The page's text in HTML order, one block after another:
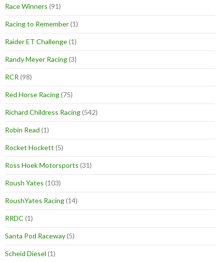
Race Winners (91)
Racing to Remember(1)
Raider ET Challenge(1)
Randy Meyer Racing(3)
RCR (98)
Red Horse Racing(75)
Richard Childress Racing(542)
Robin Read (1)
Rocket Hockett (5)
Ross Hoek Motorsports (31)
Roush Yates (103)
RoushYates Racing(14)
RRDC (1)
Santa Pod Raceway(5)
Scheid Diesel (1)